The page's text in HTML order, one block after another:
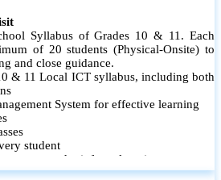
Syllabus of Grades 10 & 11. Each
of 20 students (Physical-Onsite) to
and close guidance.
& 11 Local ICT syllabus, including both
System for effective learning
student
and reinforce learning
are maintained and shared with